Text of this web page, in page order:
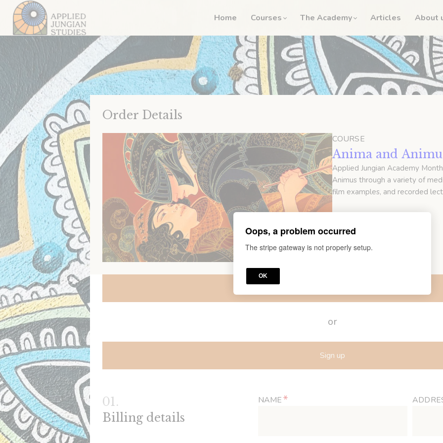
Home Courses The Academy Articles About
Order Details
COURSE
Anima and
Applied Jungian Academy
Animus through a variety of
film examples, and recorded
or
Sign up
Billing details
NAME*
Oops, a problem occurred
The stripe gateway is not properly setup.
OK